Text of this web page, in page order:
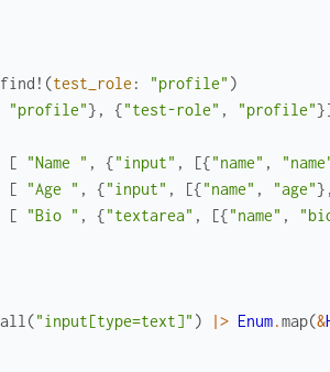
find! (test_role : "profile" )
"profile"} , {"test-role" , "profile"}
[ "Name " , {"input" , [{"name" ,
[ "Age " , {"input" , [{"name" , "age"}
[ "Bio " , {"textarea" , [{"name" ,
all ("input[type=text]" ) |> Enum.map(&